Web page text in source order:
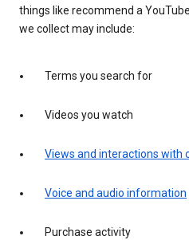
things like recommend a
we collect may include:
Terms you search for
Videos you watch
Views and interactions with
Voice and audio information
Purchase activity